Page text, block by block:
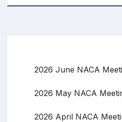
2026 June NACA
2026 May NACA
2026 April NACA